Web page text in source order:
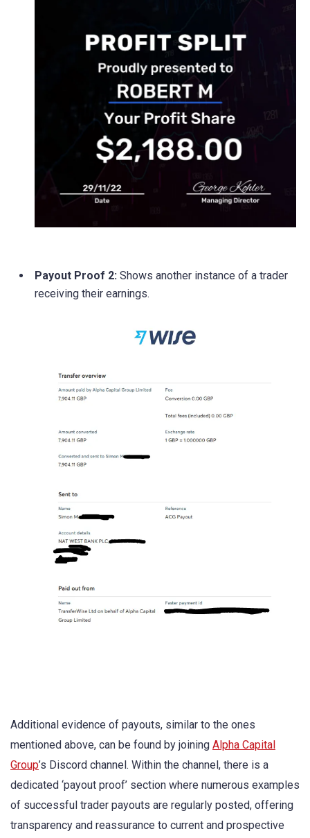
Payout Proof 2: Shows another instance of a trader
receiving their earnings.
Additional evidence of payouts, similar to the ones
mentioned above, can be found by joining Alpha Capital
Group’s Discord channel. Within the channel, there is a
dedicated ‘payout proof’ section where numerous examples
of successful trader payouts are regularly posted, offering
transparency and reassurance to current and prospective